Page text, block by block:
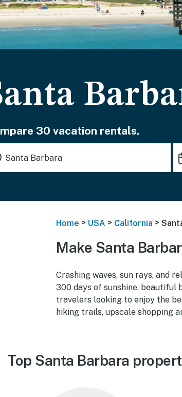
30 vacation rentals.
Home > USA > California >
Make Santa
Crashing waves, sun rays, and
300 days of sunshine, beautiful
travelers looking to enjoy the
hiking trails, upscale shopping
Top Santa Barbara